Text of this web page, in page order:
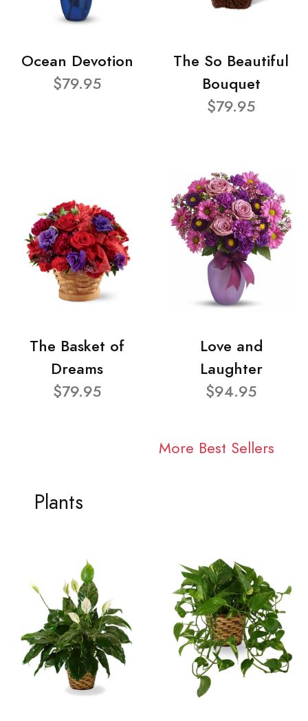
Ocean Devotion
$79.95
The So Beautiful
Bouquet
$79.95
The Basket of
Dreams
$79.95
Love and
Laughter
$94.95
More Best Sellers
Plants